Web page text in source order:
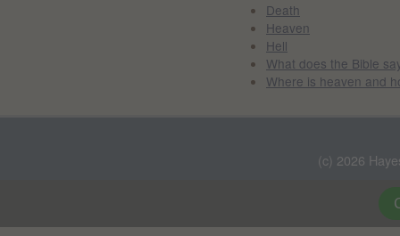
Death
Heaven
Hell
What does the Bible
Where is heaven and
(c) 2026